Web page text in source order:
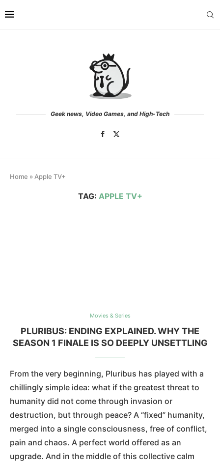
Geek news, Video Games, and High-Tech
Home »Apple TV+
TAG: APPLE TV+
Movies & Series
PLURIBUS: ENDING EXPLAINED. WHY THE
SEASON 1 FINALE IS SO DEEPLY UNSETTLING
From the very beginning, Pluribus has played with a
chillingly simple idea: what if the greatest threat to
humanity did not come through invasion or
destruction, but through peace? A “fixed” humanity,
merged into a single consciousness, free of conflict,
pain and chaos. A perfect world offered as an
upgrade. And in the middle of this collective calm